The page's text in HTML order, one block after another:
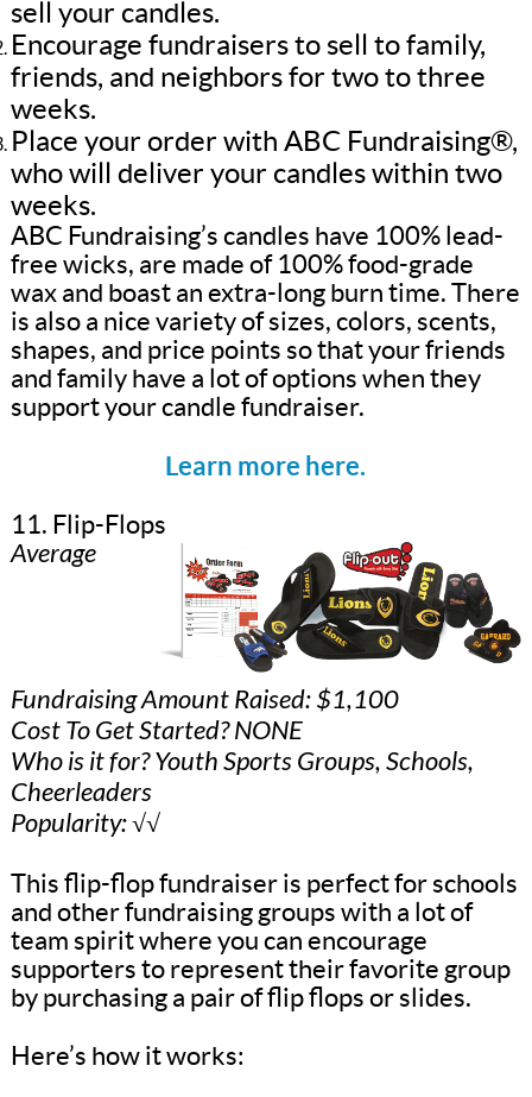
sell your candles.
Encourage fundraisers to sell to family,
friends, and neighbors for two to three
weeks.
Place your order with ABC Fundraising®,
who will deliver your candles within two
weeks.
ABC Fundraising’s candles have 100% lead-
free wicks, are made of 100% food-grade
wax and boast an extra-long burn time. There
is also a nice variety of sizes, colors, scents,
shapes, and price points so that your friends
and family have a lot of options when they
support your candle fundraiser.
Learn more here.
11. Flip-Flops
Average
Fundraising Amount Raised: $1,100
Cost To Get Started? NONE
Who is it for? Youth Sports Groups, Schools,
Cheerleaders
Popularity: √√
This flip-flop fundraiser is perfect for schools
and other fundraising groups with a lot of
team spirit where you can encourage
supporters to represent their favorite group
by purchasing a pair of flip flops or slides.
Here’s how it works: